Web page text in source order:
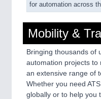
for automation across
Mobility &
Bringing thousands of
automation projects to
an extensive range of
Whether you need
globally or to help you